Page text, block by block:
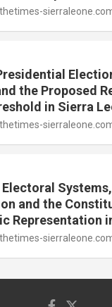
thetimes-
the Proposed
in Sierra
thetimes-
Electoral
and the
Representation
thetimes-